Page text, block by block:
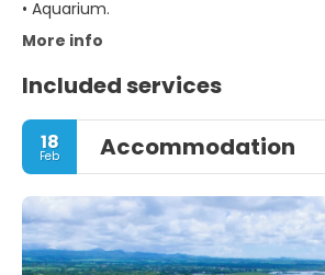
More info
Included services
18
Feb Accommodation